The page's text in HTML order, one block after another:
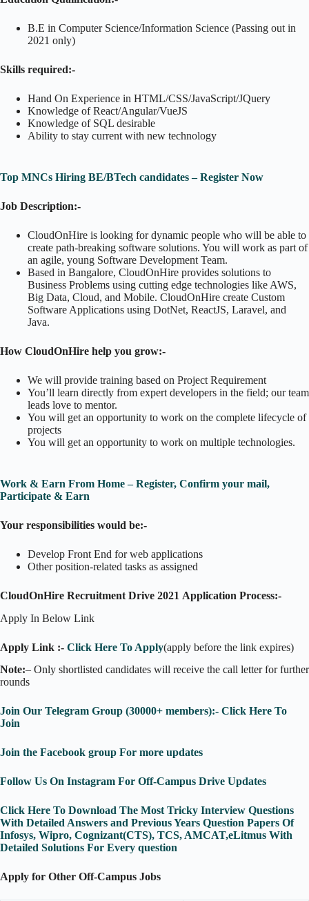
B.E in Computer Science/Information Science (Passing out in
2021 only)
Skills required:-
Hand On Experience in HTML/CSS/JavaScript/JQuery
Knowledge of React/Angular/VueJS
Knowledge of SQL desirable
Ability to stay current with new technology
Top MNCs Hiring BE/BTech candidates – Register Now
Job Description:-
CloudOnHire is looking for dynamic people who will be able to
create path-breaking software solutions. You will work as part of
an agile, young Software Development Team.
Based in Bangalore, CloudOnHire provides solutions to
Business Problems using cutting edge technologies like AWS,
Big Data, Cloud, and Mobile. CloudOnHire create Custom
Software Applications using DotNet, ReactJS, Laravel, and
Java.
How CloudOnHire help you grow:-
We will provide training based on Project Requirement
You’ll learn directly from expert developers in the field; our team
leads love to mentor.
You will get an opportunity to work on the complete lifecycle of
projects
You will get an opportunity to work on multiple technologies.
Work & Earn From Home – Register, Confirm your mail,
Participate & Earn
Your responsibilities would be:-
Develop Front End for web applications
Other position-related tasks as assigned
CloudOnHire Recruitment Drive 2021 Application Process:-
Apply In Below Link
Apply Link :- Click Here To Apply(apply before the link expires)
Note:– Only shortlisted candidates will receive the call letter for further
rounds
Join Our Telegram Group (30000+ members):- Click Here To
Join
Join the Facebook group For more updates
Follow Us On Instagram For Off-Campus Drive Updates
Click Here To Download The Most Tricky Interview Questions
With Detailed Answers and Previous Years Question Papers Of
Infosys, Wipro, Cognizant(CTS), TCS, AMCAT,eLitmus With
Detailed Solutions For Every question
Apply for Other Off-Campus Jobs